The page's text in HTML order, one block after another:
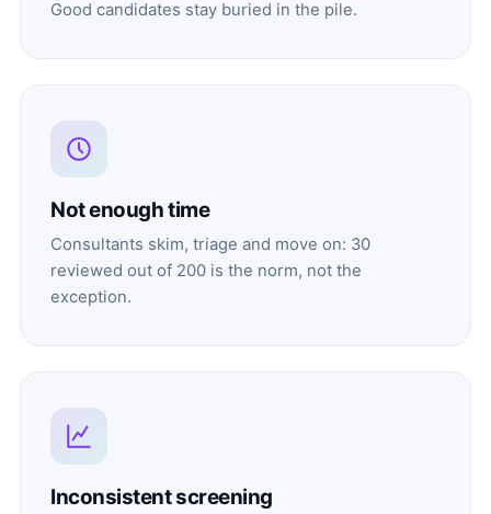
Good candidates stay buried in the pile.
Not enough time
Consultants skim, triage and move on: 30
reviewed out of 200 is the norm, not the
exception.
Inconsistent screening